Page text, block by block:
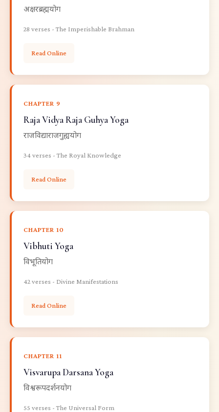
अक्षरब्रह्मयोग
28 verses - The Imperishable Brahman
Read Online
CHAPTER 9
Raja Vidya Raja Guhya Yoga
राजविद्याराजगुह्ययोग
34 verses - The Royal Knowledge
Read Online
CHAPTER 10
Vibhuti Yoga
विभूतियोग
42 verses - Divine Manifestations
Read Online
CHAPTER 11
Visvarupa Darsana Yoga
विश्वरूपदर्शनयोग
55 verses - The Universal Form